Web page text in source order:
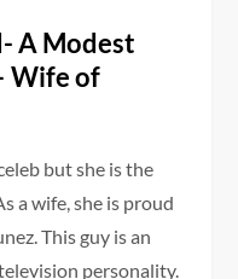
A Modest
Wife of
but she is the
a wife, she is proud
This guy is an
personality.